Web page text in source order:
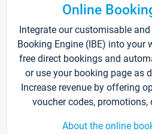
Online
Integrate our customisable
Booking Engine (IBE) into your
free direct bookings and
or use your booking page as
Increase revenue by offering
voucher codes,
About the online